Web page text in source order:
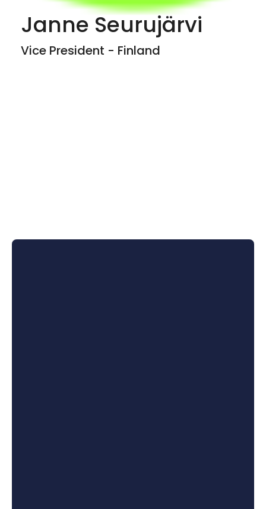
Janne Seurujärvi
Vice President - Finland